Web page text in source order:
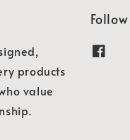
products
value